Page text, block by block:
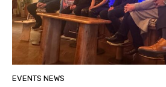
EVENTS NEWS